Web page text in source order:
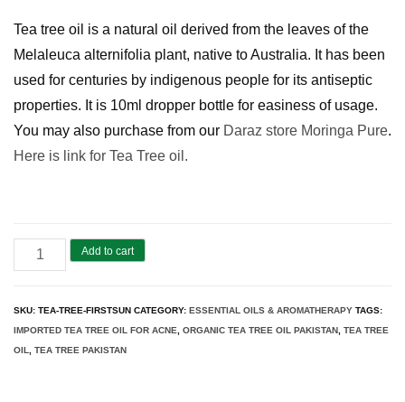
Tea tree oil is a natural oil derived from the leaves of the
Melaleuca alternifolia plant, native to Australia. It has been
used for centuries by indigenous people for its antiseptic
properties. It is 10ml dropper bottle for easiness of usage.
You may also purchase from our Daraz store Moringa Pure.
Here is link for Tea Tree oil.
Tree
Pakistan
(Melaleuca
Add to cart
SKU: TEA-TREE-FIRSTSUN CATEGORY: ESSENTIAL OILS & AROMATHERAPY TAGS:
IMPORTED TEA TREE OIL FOR ACNE
ORGANIC TEA TREE OIL PAKISTAN TEA TREE
OIL
TEA TREE PAKISTAN